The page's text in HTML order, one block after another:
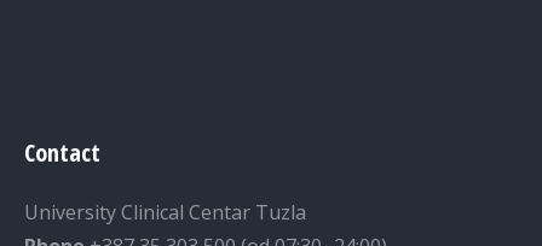
Contact
University Clinical Centar Tuzla